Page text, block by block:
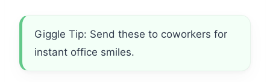
Giggle Tip: Send these to coworkers for
instant office smiles.